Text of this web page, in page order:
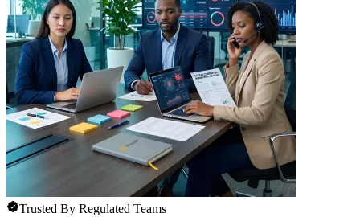
Trusted By Regulated Teams